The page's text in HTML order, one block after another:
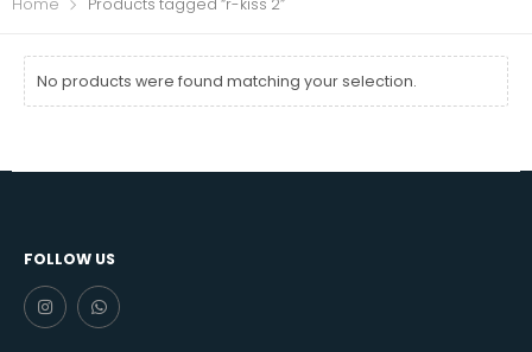
Home Products tagged “r-kiss 2”
No products were found matching your selection.
FOLLOW US